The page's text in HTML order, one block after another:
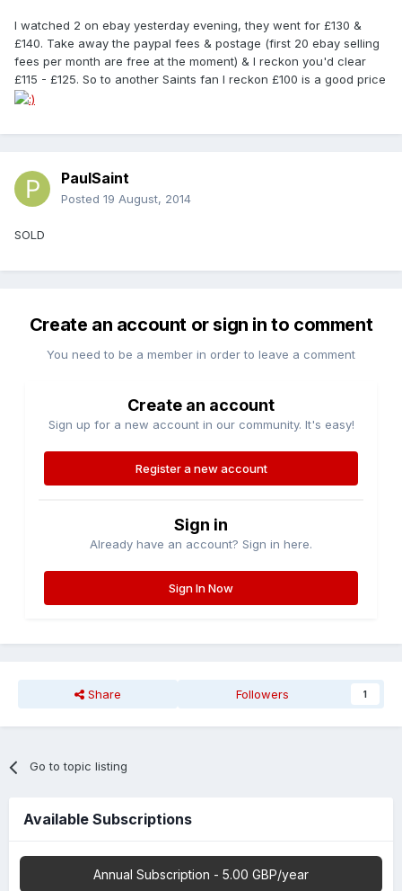
I watched 2 on ebay yesterday evening, they went for £130 &
£140. Take away the paypal fees & postage (first 20 ebay selling
fees per month are free at the moment) & I reckon you'd clear
£115 - £125. So to another Saints fan I reckon £100 is a good price
PaulSaint
Posted 19 August, 2014
SOLD
Create an account or sign in to comment
You need to be a member in order to leave a comment
Create an account
Sign up for a new account in our community. It's easy!
Register a new account
Sign in
Already have an account? Sign in here.
Sign In Now
Share Followers 1
Go to topic listing
Available Subscriptions
Annual Subscription - 5.00 GBP/year